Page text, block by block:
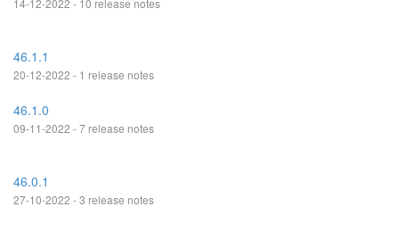
14-12-2022 - 10 release notes
46.1.1
20-12-2022 - 1 release notes
46.1.0
09-11-2022 - 7 release notes
46.0.1
27-10-2022 - 3 release notes